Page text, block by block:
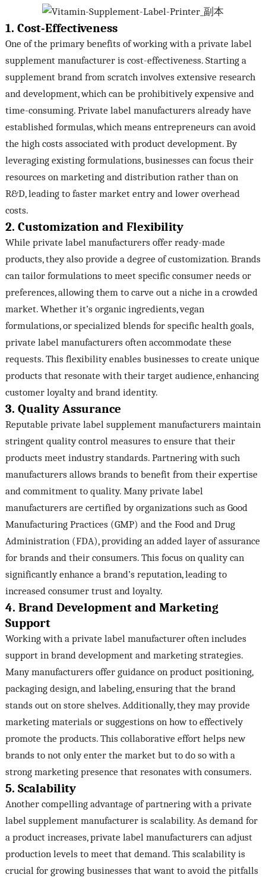
1. Cost-Effectiveness
One of the primary benefits of working with a private label
supplement manufacturer is cost-effectiveness. Starting a
supplement brand from scratch involves extensive research
and development, which can be prohibitively expensive and
time-consuming. Private label manufacturers already have
established formulas, which means entrepreneurs can avoid
the high costs associated with product development. By
leveraging existing formulations, businesses can focus their
resources on marketing and distribution rather than on
R&D, leading to faster market entry and lower overhead
costs.
2. Customization and Flexibility
While private label manufacturers offer ready-made
products, they also provide a degree of customization. Brands
can tailor formulations to meet specific consumer needs or
preferences, allowing them to carve out a niche in a crowded
market. Whether it’s organic ingredients, vegan
formulations, or specialized blends for specific health goals,
private label manufacturers often accommodate these
requests. This flexibility enables businesses to create unique
products that resonate with their target audience, enhancing
customer loyalty and brand identity.
3. Quality Assurance
Reputable private label supplement manufacturers maintain
stringent quality control measures to ensure that their
products meet industry standards. Partnering with such
manufacturers allows brands to benefit from their expertise
and commitment to quality. Many private label
manufacturers are certified by organizations such as Good
Manufacturing Practices (GMP) and the Food and Drug
Administration (FDA), providing an added layer of assurance
for brands and their consumers. This focus on quality can
significantly enhance a brand’s reputation, leading to
increased consumer trust and loyalty.
4. Brand Development and Marketing
Support
Working with a private label manufacturer often includes
support in brand development and marketing strategies.
Many manufacturers offer guidance on product positioning,
packaging design, and labeling, ensuring that the brand
stands out on store shelves. Additionally, they may provide
marketing materials or suggestions on how to effectively
promote the products. This collaborative effort helps new
brands to not only enter the market but to do so with a
strong marketing presence that resonates with consumers.
5. Scalability
Another compelling advantage of partnering with a private
label supplement manufacturer is scalability. As demand for
a product increases, private label manufacturers can adjust
production levels to meet that demand. This scalability is
crucial for growing businesses that want to avoid the pitfalls